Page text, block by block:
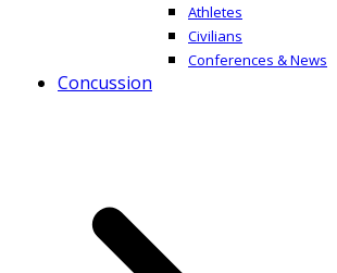
Athletes
Civilians
Conferences & News
Concussion